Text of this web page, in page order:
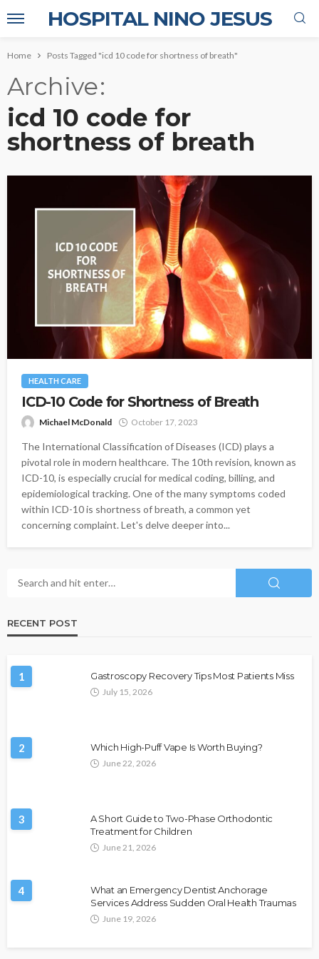
HOSPITAL NINO JESUS
Home Posts Tagged "icd 10 code for shortness of breath"
Archive
icd 10 code for
shortness of breath
HEALTH CARE
ICD-10 Code for Shortness of Breath
Michael McDonald October 17, 2023
The International Classification of Diseases (ICD) plays a
pivotal role in modern healthcare. The 10th revision, known as
ICD-10, is especially crucial for medical coding, billing, and
epidemiological tracking. One of the many symptoms coded
within ICD-10 is shortness of breath, a common yet
concerning complaint. Let's delve deeper into...
RECENT POST
1 Gastroscopy Recovery Tips Most Patients Miss
July 15, 2026
2 Which High-Puff Vape Is Worth Buying?
June 22, 2026
3
A Short Guide to Two-Phase Orthodontic
Treatment for Children
June 21, 2026
4
What an Emergency Dentist Anchorage
Services Address Sudden Oral Health Traumas
June 19, 2026